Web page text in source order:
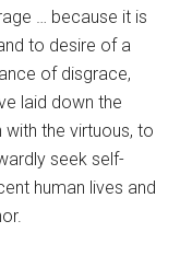
… because it is
to desire of a
of disgrace,
laid down the
the virtuous, to
seek self-
human lives and